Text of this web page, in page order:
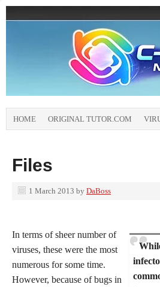
HOME ORIGINAL TUTOR.COM
Files
1 March 2013 by DaBoss
In terms of sheer number of
viruses, these were the most
numerous for some time.
However, because of bugs in